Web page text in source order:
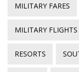
MILITARY FARES
MILITARY FLIGHTS
RESORTS